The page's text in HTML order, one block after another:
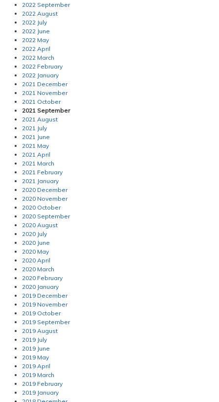
2022 September
2022 August
2022 July
2022 June
2022 May
2022 April
2022 March
2022 February
2022 January
2021 December
2021 November
2021 October
2021 September
2021 August
2021 July
2021 June
2021 May
2021 April
2021 March
2021 February
2021 January
2020 December
2020 November
2020 October
2020 September
2020 August
2020 July
2020 June
2020 May
2020 April
2020 March
2020 February
2020 January
2019 December
2019 November
2019 October
2019 September
2019 August
2019 July
2019 June
2019 May
2019 April
2019 March
2019 February
2019 January